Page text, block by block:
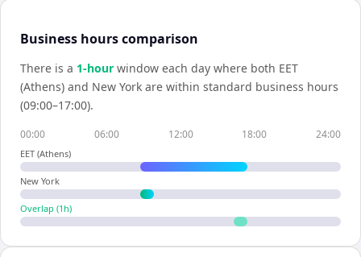
Business hours comparison
There is a 1-hour window each day where both EET
(Athens) and New York are within standard business hours
(09:00–17:00).
00:00 06:00 12:00 18:00 24:00
EET (Athens)
New York
Overlap (1 h)